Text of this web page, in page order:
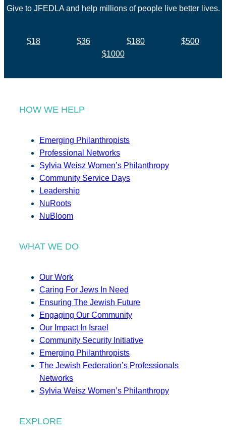
Give to JFEDLA and help millions of people live better lives.
$18 $36 $180
$500
$1000
HOW WE HELP
Emerging Philanthropists
Professional Networks
Sylvia Weisz Women’s Philanthropy
Community Service Days
Leadership
NuRoots
NuBloom
WHAT WE DO
Our Work
Caring For Jews In Need
Ensuring The Jewish Future
Engaging Our Community
Our Impact In Israel
Community Security Initiative
Emerging Philanthropists
The Jewish Federation’s Professionals
Networks
Sylvia Weisz Women’s Philanthropy
EXPLORE